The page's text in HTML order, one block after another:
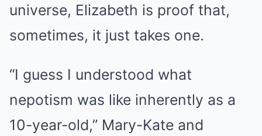
universe, Elizabeth is proof that,
sometimes, it just takes one.
“I guess I understood what
nepotism was like inherently as a
10-year-old,” Mary-Kate and